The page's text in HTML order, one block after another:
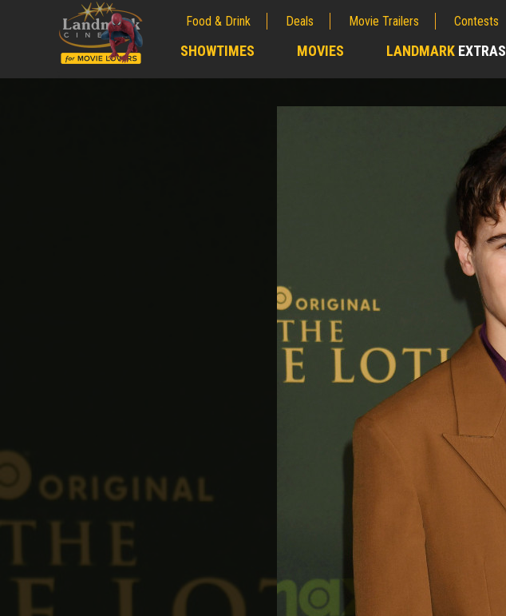
Food & Drink Deals Movie Trailers Contests
SHOWTIMES MOVIES LANDMARK EXTRAS